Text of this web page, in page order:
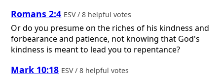
Romans 2:4 ESV / 8 helpful votes
Or do you presume on the riches of his kindness and
forbearance and patience, not knowing that God's
kindness is meant to lead you to repentance?
Mark 10:18 ESV / 8 helpful votes